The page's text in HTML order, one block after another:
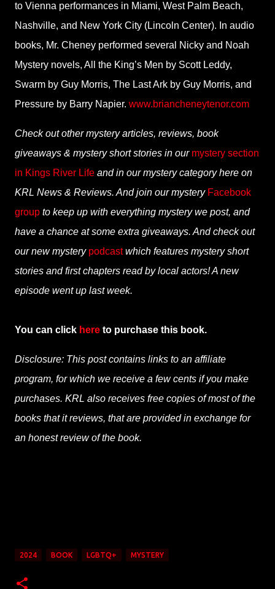
to Vienna performances in Miami, West Palm Beach,
Nashville, and New York City (Lincoln Center). In audio
books, Mr. Cheney performed several Nicky and Noah
Mystery novels, All the King’s Men by Scott Leddy,
Swarm by Guy Morris, The Last Ark by Guy Morris, and
Pressure by Barry Napier. www.briancheneytenor.com
Check out other mystery articles, reviews, book
giveaways & mystery short stories in our mystery section
in Kings River Life and in our mystery category here on
KRL News & Reviews. And join our mystery Facebook
group to keep up with everything mystery we post, and
have a chance at some extra giveaways. And check out
our new mystery podcastwhich features mystery short
stories and first chapters read by local actors! A new
episode went up last week.
You can click here to purchase this book.
Disclosure: This post contains links to an affiliate
program, for which we receive a few cents if you make
purchases. KRL also receives free copies of most of the
books that it reviews, that are provided in exchange for
an honest review of the book.
2024 BOOK LGBTQ+ MYSTERY